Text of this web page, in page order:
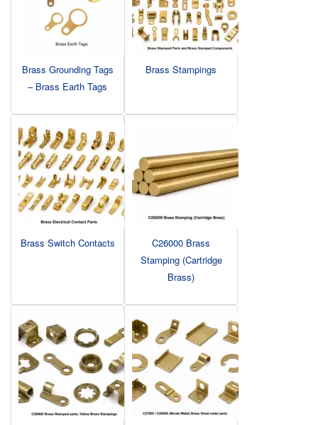
Brass Grounding Tags
– Brass Earth Tags
Brass Stampings
Brass Switch Contacts
C26000 Brass
Stamping (Cartridge
Brass)